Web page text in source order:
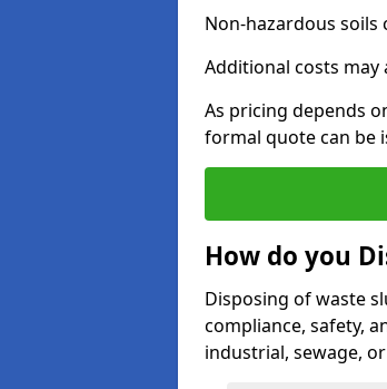
Non-hazardous soils
Additional costs
As pricing depends
formal quote can be
How do you
Disposing of waste
compliance, safety,
industrial, sewage,